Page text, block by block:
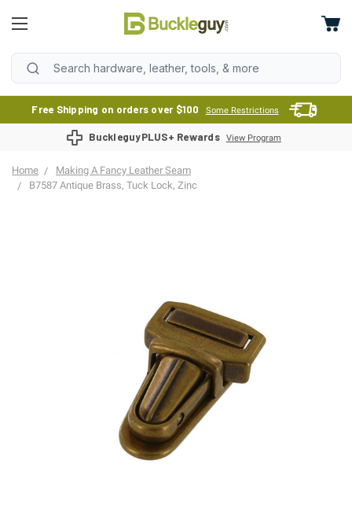
Free Shipping on orders over $100 Some Restrictions
BuckleguyPLUS+ Rewards View Program
Home
Making A Fancy Leather Seam
B7587 Antique Brass, Tuck Lock, Zinc